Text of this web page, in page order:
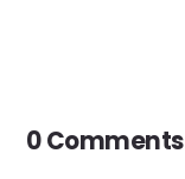
0 Comments